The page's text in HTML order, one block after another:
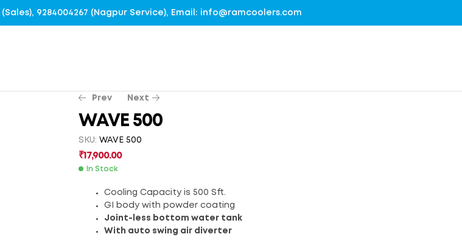
(Sales), 9284004267 (Nagpur Service), Email: info@ramcoolers.com
Prev Next
WAVE 500
SKU: WAVE 500
₹17,900.00
In Stock
Cooling Capacity is 500 Sft.
GI body with powder coating
Joint-less bottom water tank
With auto swing air diverter